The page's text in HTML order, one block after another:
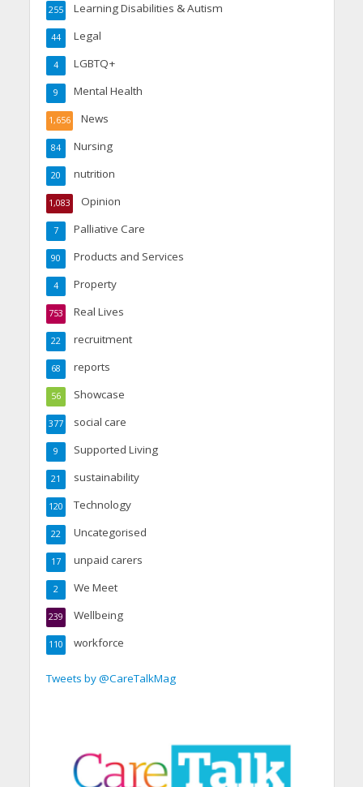
Learning Disabilities & Autism
255
Legal
44
LGBTQ+
4
Mental Health
9
News
1,656
Nursing
84
nutrition
20
Opinion
1,083
Palliative Care
7
Products and Services
90
Property
4
Real Lives
753
recruitment
22
reports
68
Showcase
56
social care
377
Supported Living
9
sustainability
21
Technology
120
Uncategorised
22
unpaid carers
17
We Meet
2
Wellbeing
239
workforce
110
Tweets by @CareTalkMag